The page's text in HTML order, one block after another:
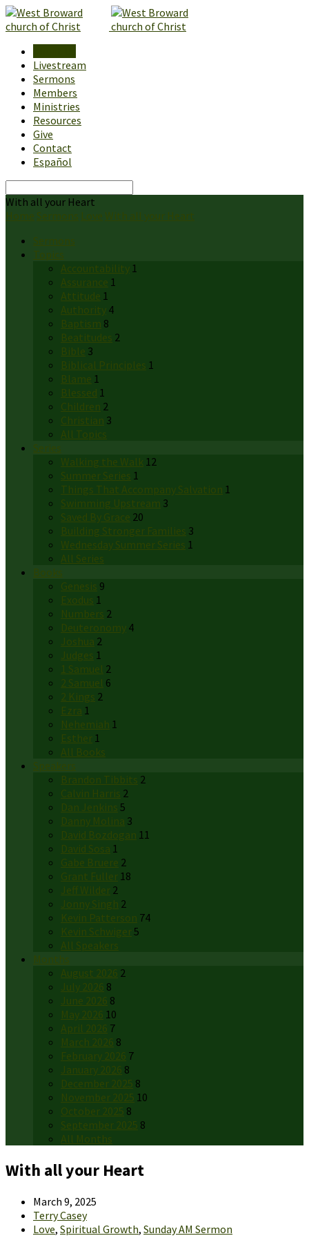
Livestream
Sermons
Members
Ministries
Resources
Give
Contact
Español
With all your Heart
Home Sermons Love With all your Heart
Sermons
Topics
Accountability 1
Assurance 1
Attitude 1
Authority 4
Baptism 8
Beatitudes 2
Bible 3
Biblical Principles 1
Blame 1
Blessed 1
Children 2
Christian 3
All Topics
Series
Walking the Walk 12
Summer Series 1
Things That Accompany Salvation 1
Swimming Upstream 3
Saved By Grace 20
Building Stronger Families 3
Wednesday Summer Series 1
All Series
Books
Genesis 9
Exodus 1
Numbers 2
Deuteronomy 4
Joshua 2
Judges 1
1 Samuel 2
2 Samuel 6
2 Kings 2
Ezra 1
Nehemiah 1
Esther 1
All Books
Speakers
Brandon Tibbits 2
Calvin Harris 2
Dan Jenkins 5
Danny Molina 3
David Bozdogan 11
David Sosa 1
Gabe Bruere 2
Grant Fuller 18
Jeff Wilder 2
Jonny Singh 2
Kevin Patterson 74
Kevin Schwiger5
All Speakers
Months
August 2026 2
July 2026 8
June 2026 8
May 2026 10
April 2026 7
March 2026 8
February 2026 7
January 2026 8
December 2025 8
November 2025 10
October 2025 8
September 2025 8
All Months
With all your Heart
March 9, 2025
Terry Casey
Love, Spiritual Growth, Sunday AM Sermon